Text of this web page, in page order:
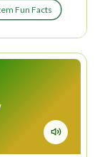
Fun Facts